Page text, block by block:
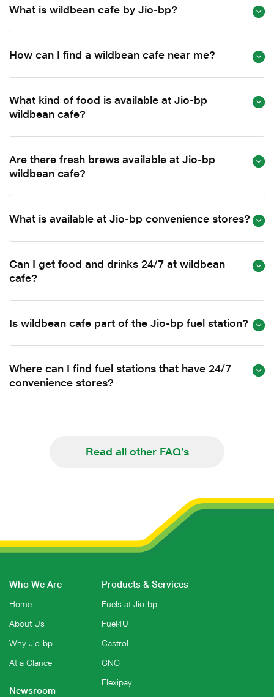
What is wildbean cafe by Jio-bp?
How can I find a wildbean cafe near me?
What kind of food is available at Jio-bp
wildbean cafe?
Are there fresh brews available at Jio-bp
wildbean cafe?
What is available at Jio-bp convenience stores?
Can I get food and drinks 24/7 at wildbean
cafe?
Is wildbean cafe part of the Jio-bp fuel station?
Where can I find fuel stations that have 24/7
convenience stores?
Read all other FAQ’s
Who We Are
Home
About Us
Why Jio-bp
At a Glance
Newsroom
Products & Services
Fuels at Jio-bp
Fuel4U
Castrol
CNG
Flexipay